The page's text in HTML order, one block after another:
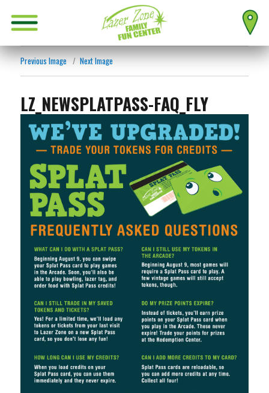
Previous Image Next Image
LZ_NEWSPLATPASS-FAQ_FLY